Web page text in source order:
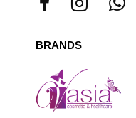
BRANDS